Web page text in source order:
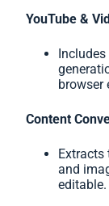
YouTube &
browser
Content
Extracts
and
editable.